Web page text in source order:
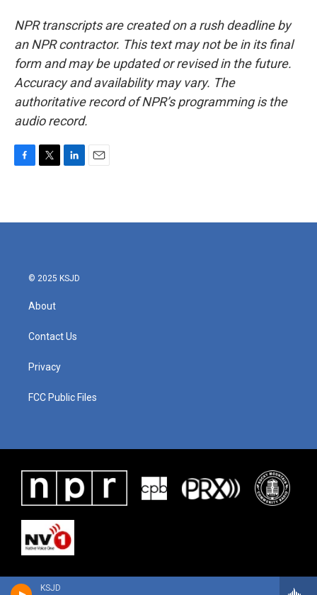
KSJD
NPR transcripts are created on a rush deadline by
an NPR contractor. This text may not be in its final
form and may be updated or revised in the future.
Accuracy and availability may vary. The
authoritative record of NPR’s programming is the
audio record.
b
t
e
l
© 2025 KSJD
About
Contact Us
Privacy
FCC Public Files